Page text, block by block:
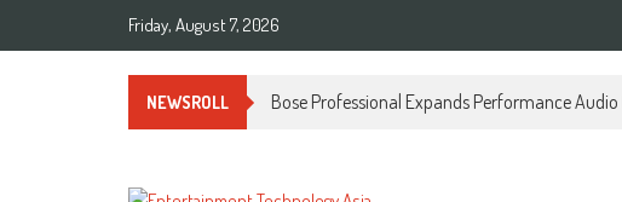
Friday, August 7, 2026
NEWSROLL Bose Professional Expands Performance